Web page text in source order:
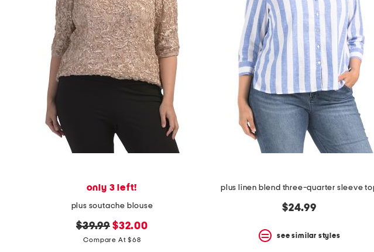
only 3 left!
plus soutache blouse
original
price:
$39.99 new
price:
$32.00
Compare At $68
plus linen blend three-quarter sleeve
$24.99
see similar styles